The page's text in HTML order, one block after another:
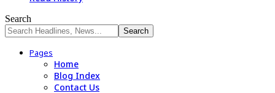
Search
Pages
Home
Blog Index
Contact Us